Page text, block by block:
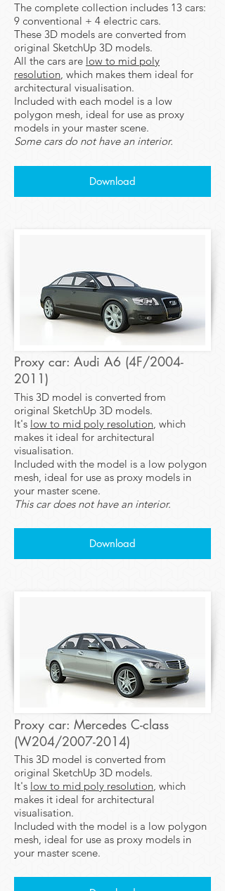
​The complete collection includes 13 cars:
9 conventional + 4 electric cars.
These 3D models are converted from
original SketchUp 3D models.
All the cars are low to mid poly
resolution, which makes them ideal for
architectural visualisation.
Included with each model is a low
polygon mesh, ideal for use as proxy
models in your master scene.
Some cars do not have an interior.
Download
Proxy car: Audi A6 (4F/2004-
2011)
This 3D model is converted from
original SketchUp 3D models.
It's low to mid poly resolution , which
makes it ideal for architectural
visualisation.
Included with the model is a low polygon
mesh, ideal for use as proxy models in
your master scene.
This car does not have an interior.
Download
Proxy car: Mercedes C-class
(W204/2007-2014)
This 3D model is converted from
original SketchUp 3D models.
It's low to mid poly resolution, which
makes it ideal for architectural
visualisation.
Included with the model is a low polygon
mesh, ideal for use as proxy models in
your master scene.